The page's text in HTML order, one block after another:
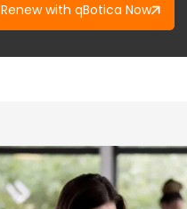
Renew with qBotica Now